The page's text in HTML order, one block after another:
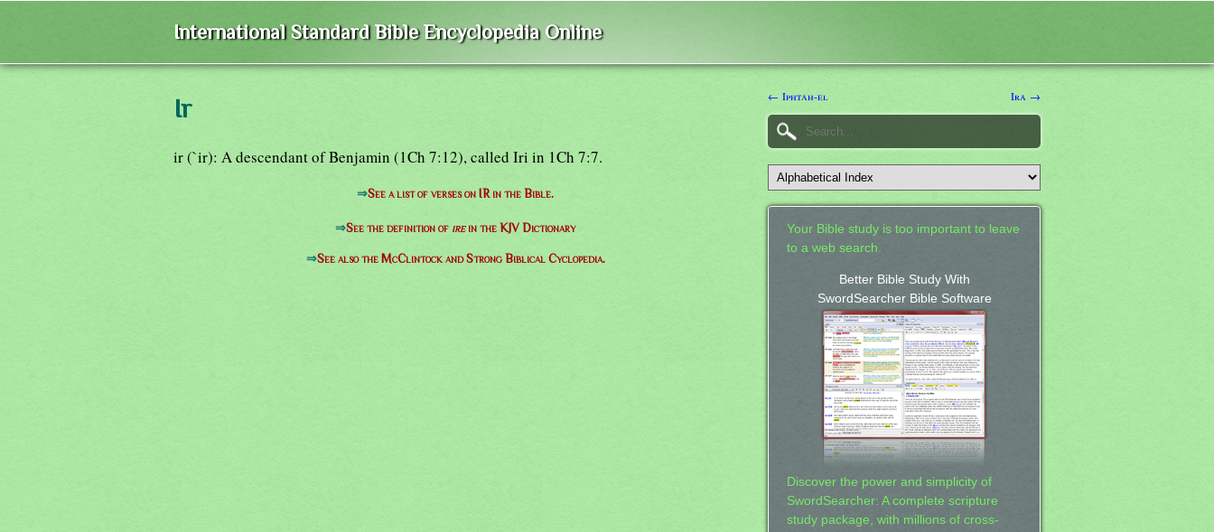
International Standard Bible Encyclopedia Online
Ir
ir (`ir): A descendant of Benjamin (1Ch 7:12), called Iri in 1Ch 7:7.
⇒See a list of verses on IR in the Bible.
⇒See the definition of irein the KJV Dictionary
⇒See also the McClintock and Strong Biblical Cyclopedia.
← Iphtah-el Ira →
Your Bible study is too important to leave
to a web search.
Better Bible Study With
SwordSearcher Bible Software
Discover the power and simplicity of
SwordSearcher: A complete scripture
study package, with millions of cross-